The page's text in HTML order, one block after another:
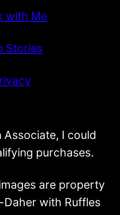
with Me
Stories
Associate, I could
purchases.
are property
Daher with Ruffles